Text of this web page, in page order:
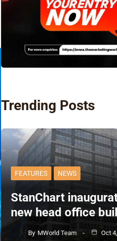
Trending Posts
FEATURES NEWS
StanChart
new head office
By MWorld Team Oct